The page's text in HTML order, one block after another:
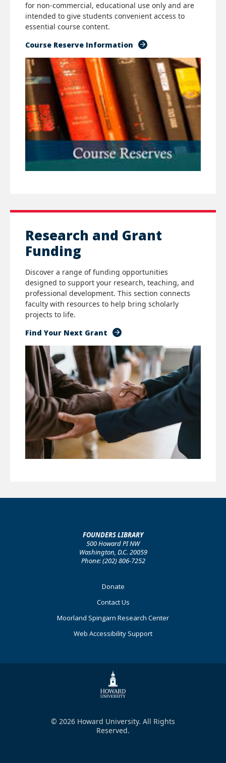
for non-commercial, educational use only and are
intended to give students convenient access to
essential course content.
Course Reserve Information
Research and Grant
Funding
Discover a range of funding opportunities
designed to support your research, teaching, and
professional development. This section connects
faculty with resources to help bring scholarly
projects to life.
Find Your Next Grant
FOUNDERS LIBRARY
500 Howard PI NW
Washington, D.C. 20059
Phone: (202) 806-7252
Donate
Contact Us
Moorland Spingarn Research Center
Web Accessibility Support
© 2026 Howard University. All Rights
Reserved.